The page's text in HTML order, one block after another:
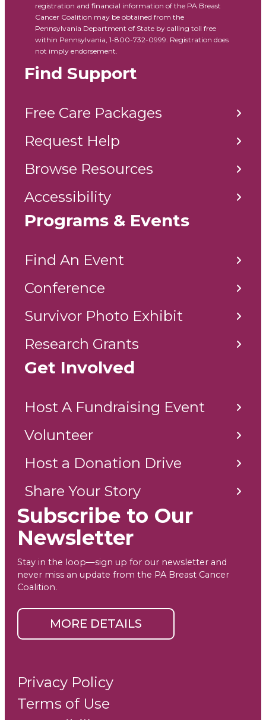
registration and financial information of the PA Breast
Cancer Coalition may be obtained from the
Pennsylvania Department of State by calling toll free
within Pennsylvania, 1-800-732-0999. Registration does
not imply endorsement.
Find Support
Free Care Packages
Request Help
Browse Resources
Accessibility
Programs & Events
Find An Event
Conference
Survivor Photo Exhibit
Research Grants
Get Involved
Host A Fundraising Event
Volunteer
Host a Donation Drive
Share Your Story
Subscribe to Our
Newsletter
Stay in the loop—sign up for our newsletter and
never miss an update from the PA Breast Cancer
Coalition.
MORE DETAILS
Privacy Policy
Terms of Use